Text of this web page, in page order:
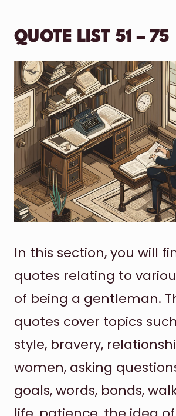
QUOTE LIST 51 – 75
In this section, you will
quotes relating to
of being a gentleman.
quotes cover topics
style, bravery,
women, asking
goals, words, bonds,